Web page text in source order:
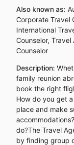
Also known as:
Corporate Travel
International
Counselor,
Counselor
Description:
family reunion
book the right
How do you get
place and make
do?The Travel
by finding group